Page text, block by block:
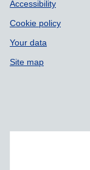
Accessibility
Cookie policy
Your data
Site map